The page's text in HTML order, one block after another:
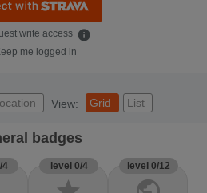
write access info
me logged in
View: Grid List
badges
4 level 0/4 level 0/12